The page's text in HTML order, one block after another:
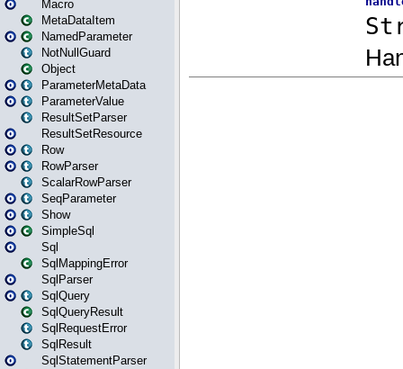
Macro
MetaDataItem
NamedParameter
NotNullGuard
Object
ParameterMetaData
ParameterValue
ResultSetParser
ResultSetResource
Row
RowParser
ScalarRowParser
SeqParameter
Show
SimpleSql
Sql
SqlMappingError
SqlParser
SqlQuery
SqlQueryResult
SqlRequestError
SqlResult
SqlStatementParser